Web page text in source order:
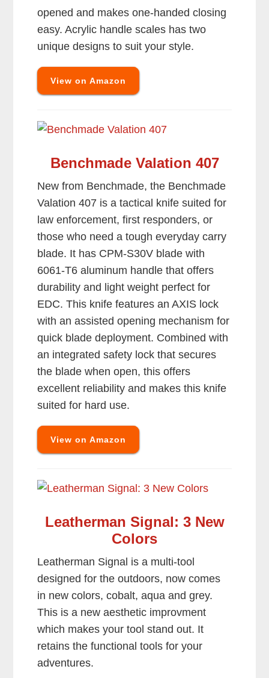
opened and makes one-handed closing
easy. Acrylic handle scales has two
unique designs to suit your style.
View on Amazon
Benchmade Valation 407
New from Benchmade, the Benchmade
Valation 407 is a tactical knife suited for
law enforcement, first responders, or
those who need a tough everyday carry
blade. It has CPM-S30V blade with
6061-T6 aluminum handle that offers
durability and light weight perfect for
EDC. This knife features an AXIS lock
with an assisted opening mechanism for
quick blade deployment. Combined with
an integrated safety lock that secures
the blade when open, this offers
excellent reliability and makes this knife
suited for hard use.
View on Amazon
Leatherman Signal: 3 New
Colors
Leatherman Signal is a multi-tool
designed for the outdoors, now comes
in new colors, cobalt, aqua and grey.
This is a new aesthetic improvment
which makes your tool stand out. It
retains the functional tools for your
adventures.